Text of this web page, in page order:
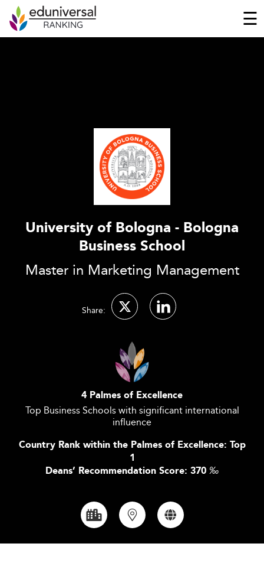
☰
University of Bologna - Bologna
Business School
Master in Marketing Management
Share:
4 Palmes of Excellence
Top Business Schools with significant international
influence
Country Rank within the Palmes of Excellence: Top
1
Deans’ Recommendation Score: 370 ‰